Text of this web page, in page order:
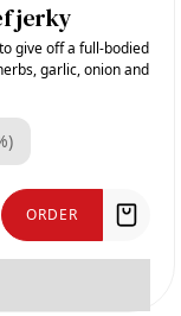
jerky
give off a full-bodied
garlic, onion and
ORDER